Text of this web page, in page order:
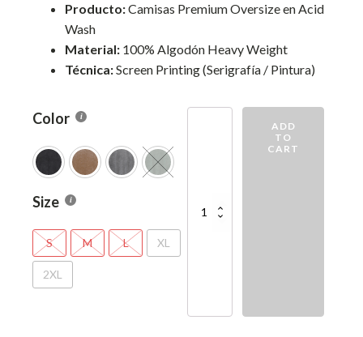
Producto:Camisas Premium Oversize en Acid
Wash
Material: 100% Algodón Heavy Weight
Técnica:Screen Printing (Serigrafía / Pintura)
Color
Size
S M L XL
2XL
ADD
TO
CART